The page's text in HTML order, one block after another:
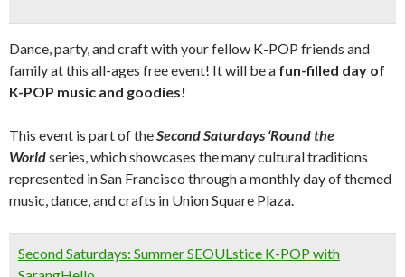
Dance, party, and craft with your fellow K-POP friends and
family at this all-ages free event! It will be a fun-filled day of
K-POP music and goodies!
This event is part of theSecond Saturdays ‘Round the
Worldseries, which showcases the many cultural traditions
represented in San Francisco through a monthly day of themed
music, dance, and crafts in Union Square Plaza.
Second Saturdays: Summer SEOULstice K-POP with